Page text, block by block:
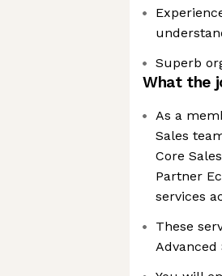
Superb
What the
As a
Sales
Core
Partner
services
These
Advanced